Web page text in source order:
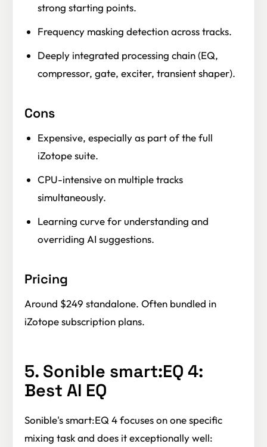
strong starting points.
Frequency masking detection across tracks.
Deeply integrated processing chain (EQ,
compressor, gate, exciter, transient shaper).
Cons
Expensive, especially as part of the full
iZotope suite.
CPU-intensive on multiple tracks
simultaneously.
Learning curve for understanding and
overriding AI suggestions.
Pricing
Around $249 standalone. Often bundled in
iZotope subscription plans.
5. Sonible smart:EQ 4:
Best AI EQ
Sonible's smart:EQ 4 focuses on one specific
mixing task and does it exceptionally well: